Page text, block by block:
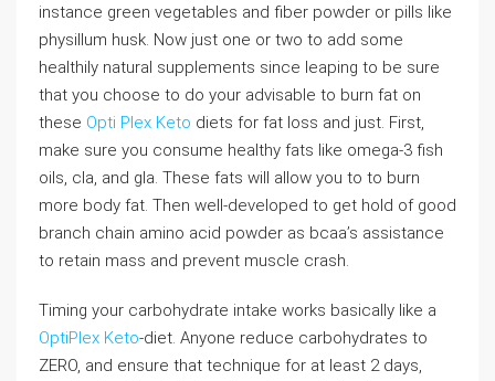
instance green vegetables and fiber powder or pills like
physillum husk. Now just one or two to add some
healthily natural supplements since leaping to be sure
that you choose to do your advisable to burn fat on
these Opti Plex Keto diets for fat loss and just. First,
make sure you consume healthy fats like omega-3 fish
oils, cla, and gla. These fats will allow you to to burn
more body fat. Then well-developed to get hold of good
branch chain amino acid powder as bcaa’s assistance
to retain mass and prevent muscle crash.
Timing your carbohydrate intake works basically like a
OptiPlex Keto-diet. Anyone reduce carbohydrates to
ZERO, and ensure that technique for at least 2 days,